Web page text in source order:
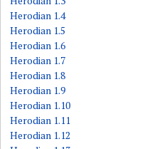
Herodian 1.4
Herodian 1.5
Herodian 1.6
Herodian 1.7
Herodian 1.8
Herodian 1.9
Herodian 1.10
Herodian 1.11
Herodian 1.12